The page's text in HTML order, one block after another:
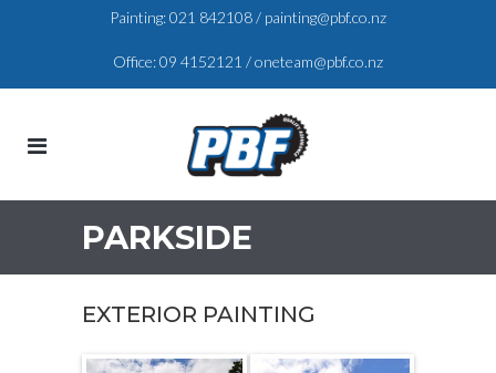
Painting:021 842108/ painting@pbf.co.nz
Office:09 4152121 /oneteam@pbf.co.nz
PARKSIDE
EXTERIOR PAINTING